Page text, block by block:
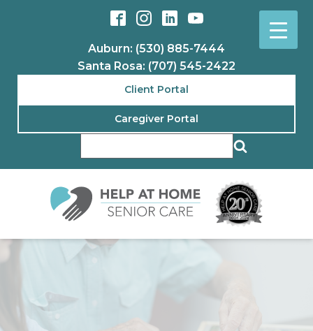
Auburn: (530) 885-7444
Santa Rosa: (707) 545-2422
Client Portal
Caregiver Portal